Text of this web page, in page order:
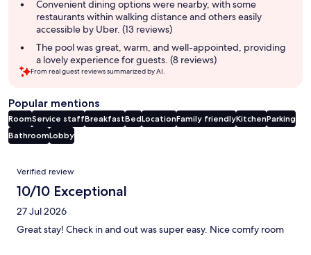
Convenient dining options were nearby, with some
restaurants within walking distance and others easily
accessible by Uber. (13 reviews)
The pool was great, warm, and well-appointed, providing
a lovely experience for guests. (8 reviews)
From real guest reviews summarized by AI.
Popular mentions
RoomService staffBreakfastBedLocationFamily friendlyKitchenParking
BathroomLobby
Reviews
Verified review
10/10 Exceptional
27 Jul 2026
Great stay! Check in and out was super easy. Nice comfy room